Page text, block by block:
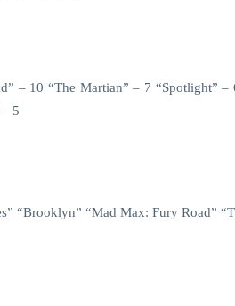
– 10 “The Martian” – 7 “Spotlight”
5
“Brooklyn” “Mad Max: Fury Road”